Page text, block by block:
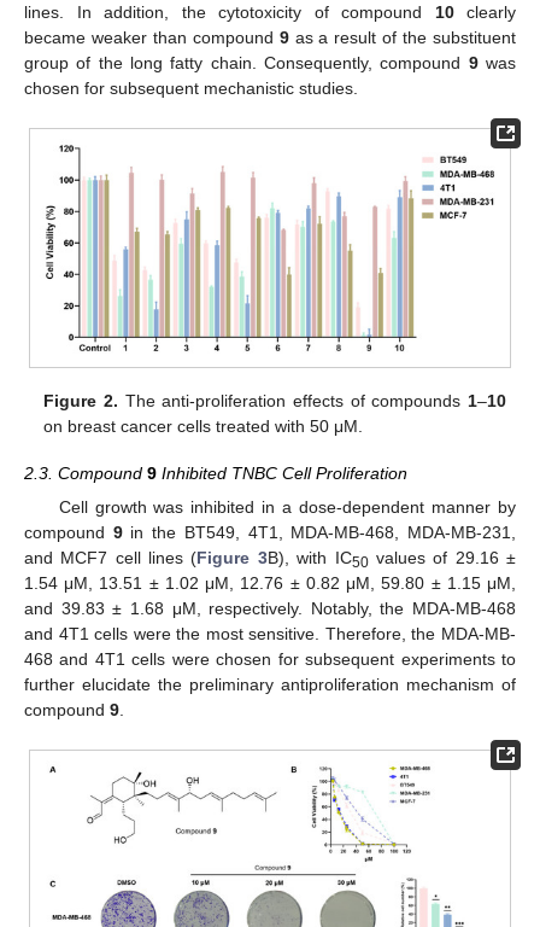
lines. In addition, the cytotoxicity of compound 10clearly
became weaker than compound 9as a result of the substituent
group of the long fatty chain. Consequently, compound 9was
chosen for subsequent mechanistic studies.
Figure 2. The anti-proliferation effects of compounds 1–10
on breast cancer cells treated with 50 μM.
2.3. Compound 9 Inhibited TNBC Cell Proliferation
Cell growth was inhibited in a dose-dependent manner by
compound 9in the BT549, 4T1, MDA-MB-468, MDA-MB-231,
and MCF7 cell lines (Figure 3B), with IC50values of 29.16 ±
1.54 μM, 13.51 ± 1.02 μM, 12.76 ± 0.82 μM, 59.80 ± 1.15 μM,
and 39.83 ± 1.68 μM, respectively. Notably, the MDA-MB-468
and 4T1 cells were the most sensitive. Therefore, the MDA-MB-
468 and 4T1 cells were chosen for subsequent experiments to
further elucidate the preliminary antiproliferation mechanism of
compound 9